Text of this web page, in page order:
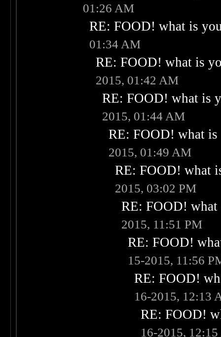
01:26 AM
RE: FOOD! what is
01:34 AM
RE: FOOD! what is
2015, 01:42 AM
RE: FOOD! what is
2015, 01:44 AM
RE: FOOD! what
2015, 01:49 AM
RE: FOOD! what
2015, 03:02 PM
RE: FOOD!
2015, 11:51 PM
RE: FOOD!
15-2015, 11:56
RE: FOOD!
16-2015, 12:13
RE: FOOD!
16-2015,